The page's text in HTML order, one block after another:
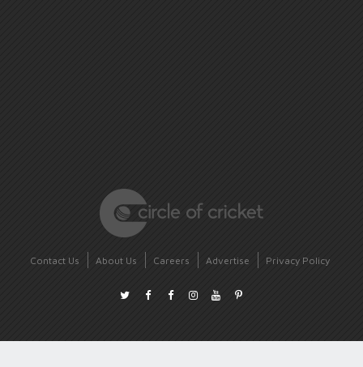
Contact Us About Us Careers Advertise Privacy Policy